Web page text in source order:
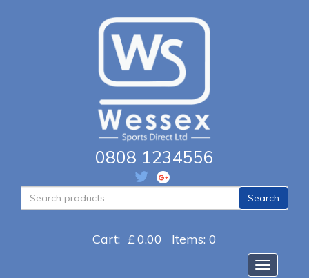
0808 1234556
for:
Search
Cart: £0.00 Items: 0
Toggle